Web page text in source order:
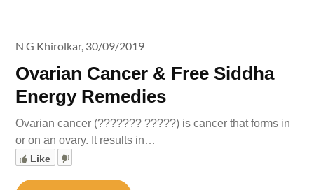
Ovarian Cancer & Free Siddha
Energy Remedies
N G Khirolkar, 30/09/2019
Ovarian cancer (??????? ?????) is cancer that forms in
or on an ovary. It results in…
Like